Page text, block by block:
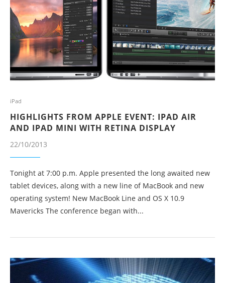
iPad
HIGHLIGHTS FROM APPLE EVENT: IPAD AIR
AND IPAD MINI WITH RETINA DISPLAY
22/10/2013
Tonight at 7:00 p.m. Apple presented the long awaited new
tablet devices, along with a new line of MacBook and new
operating system! New MacBook Line and OS X 10.9
Mavericks The conference began with...